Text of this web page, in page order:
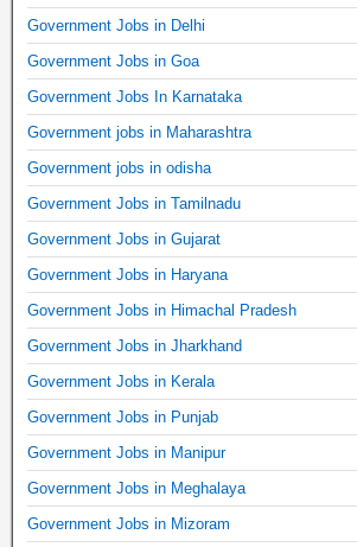
Government Jobs in Delhi
Government Jobs in Goa
Government Jobs In Karnataka
Government jobs in Maharashtra
Government jobs in odisha
Government Jobs in Tamilnadu
Government Jobs in Gujarat
Government Jobs in Haryana
Government Jobs in Himachal Pradesh
Government Jobs in Jharkhand
Government Jobs in Kerala
Government Jobs in Punjab
Government Jobs in Manipur
Government Jobs in Meghalaya
Government Jobs in Mizoram